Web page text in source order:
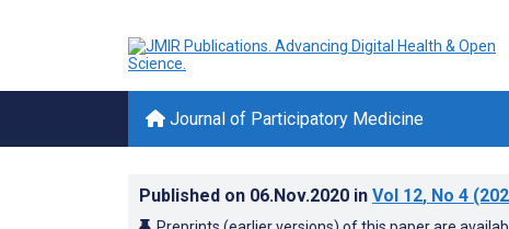
Journal of Participatory Medicine
Published on 06.Nov.2020 in Vol 12, No 4